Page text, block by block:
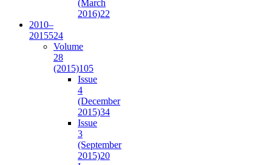
(March
2016)22
2010–
2015524
Volume
28
(2015)105
Issue
4
(December
2015)34
Issue
3
(September
2015)20